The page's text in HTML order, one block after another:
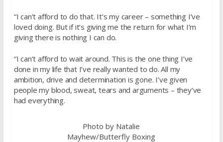
“I can’t afford to do that. It’s my career – something I’ve
loved doing. But if it’s giving me the return for what I’m
giving there is nothing I can do.
“I can’t afford to wait around. This is the one thing I’ve
done in my life that I’ve really wanted to do. All my
ambition, drive and determination is gone. I’ve given
people my blood, sweat, tears and arguments – they’ve
had everything.
Photo by Natalie
Mayhew/Butterfly Boxing